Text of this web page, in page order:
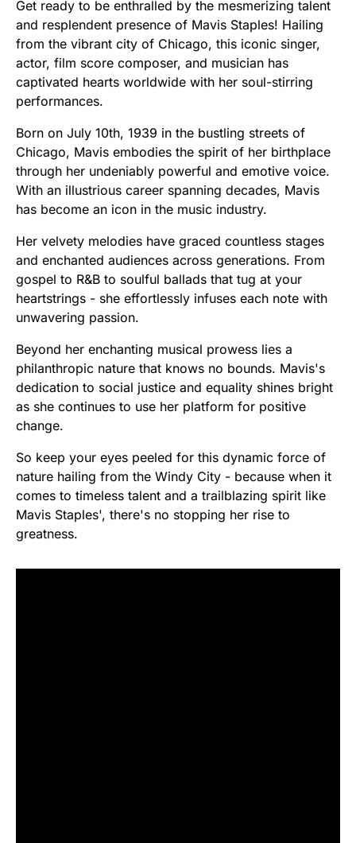
Get ready to be enthralled by the mesmerizing talent
and resplendent presence of Mavis Staples! Hailing
from the vibrant city of Chicago, this iconic singer,
actor, film score composer, and musician has
captivated hearts worldwide with her soul-stirring
performances.
Born on July 10th, 1939 in the bustling streets of
Chicago, Mavis embodies the spirit of her birthplace
through her undeniably powerful and emotive voice.
With an illustrious career spanning decades, Mavis
has become an icon in the music industry.
Her velvety melodies have graced countless stages
and enchanted audiences across generations. From
gospel to R&B to soulful ballads that tug at your
heartstrings - she effortlessly infuses each note with
unwavering passion.
Beyond her enchanting musical prowess lies a
philanthropic nature that knows no bounds. Mavis's
dedication to social justice and equality shines bright
as she continues to use her platform for positive
change.
So keep your eyes peeled for this dynamic force of
nature hailing from the Windy City - because when it
comes to timeless talent and a trailblazing spirit like
Mavis Staples', there's no stopping her rise to
greatness.